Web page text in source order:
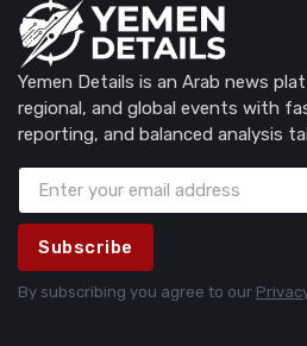
Yemen Details is an Arab news
regional, and global events with
reporting, and balanced analysis
Subscribe
By subscribing you agree to our